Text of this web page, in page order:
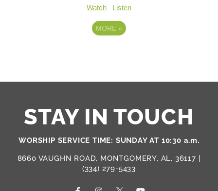
Watch Listen
MORE »
STAY IN TOUCH
WORSHIP SERVICE TIME: SUNDAY AT 10:30 a.m.
8660 VAUGHN ROAD, MONTGOMERY, AL, 36117 |
(334) 279-5433